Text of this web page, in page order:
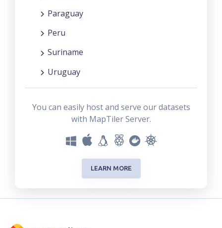
Paraguay
Peru
Suriname
Uruguay
You can easily host and serve our datasets
with MapTiler Server.
LEARN MORE